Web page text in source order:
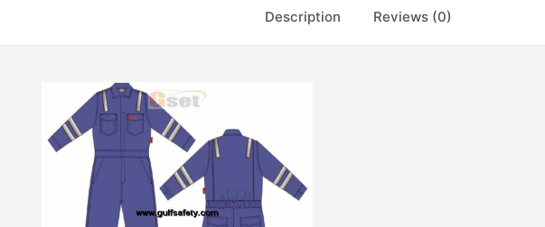
Description Reviews (0)